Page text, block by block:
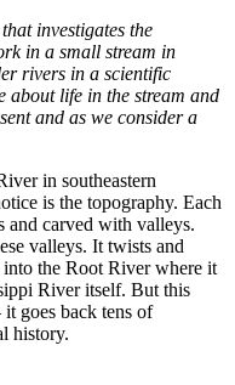
investigates the
in a small stream in
rivers in a scientific
life in the stream and
and as we consider a
in southeastern
is the topography. Each
and carved with valleys.
valleys. It twists and
the Root River where it
River itself. But this
goes back tens of
history.